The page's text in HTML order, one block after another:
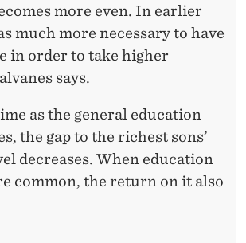
more even. In earlier
much more necessary to have
in order to take higher
says.
as the general education
the gap to the richest sons’
decreases. When education
common, the return on it also